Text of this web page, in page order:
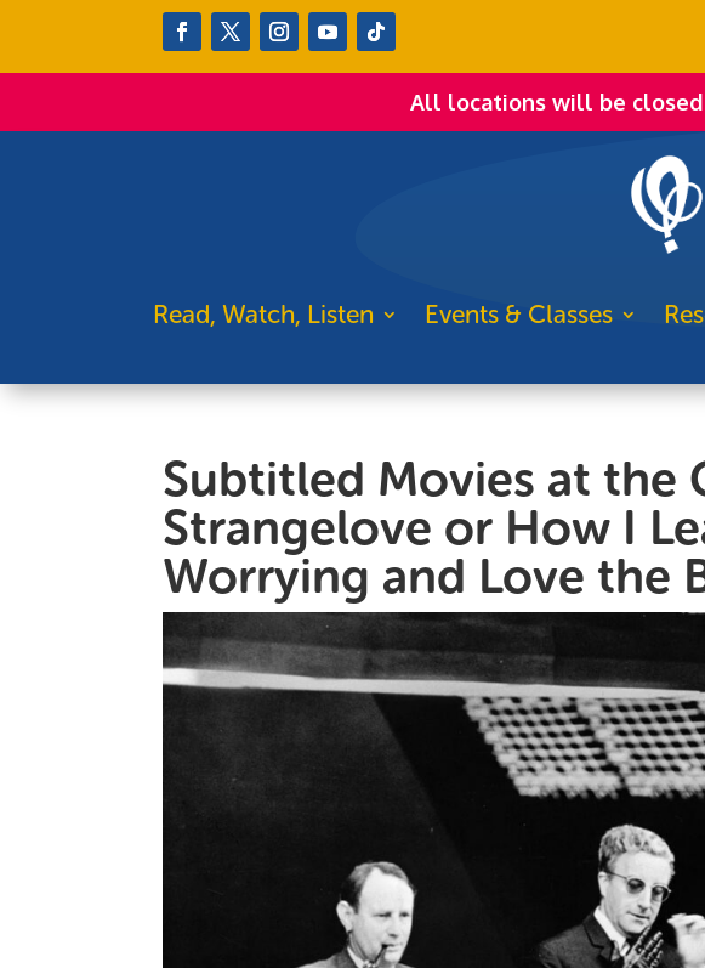
All locations will be closed
Read, Watch, Listen Events & Classes
Subtitled Movies at the
Strangelove or How I
Worrying and Love the